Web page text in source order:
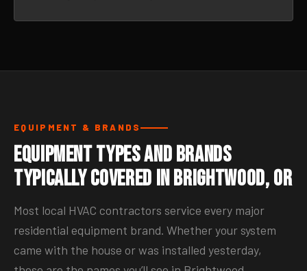
EQUIPMENT & BRANDS
Equipment Types and Brands
Typically Covered in Brightwood, OR
Most local HVAC contractors service every major
residential equipment brand. Whether your system
came with the house or was installed yesterday,